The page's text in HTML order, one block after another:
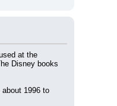
at the
Disney books
1996 to